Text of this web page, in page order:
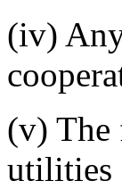
(iv)
(v) The
utilities